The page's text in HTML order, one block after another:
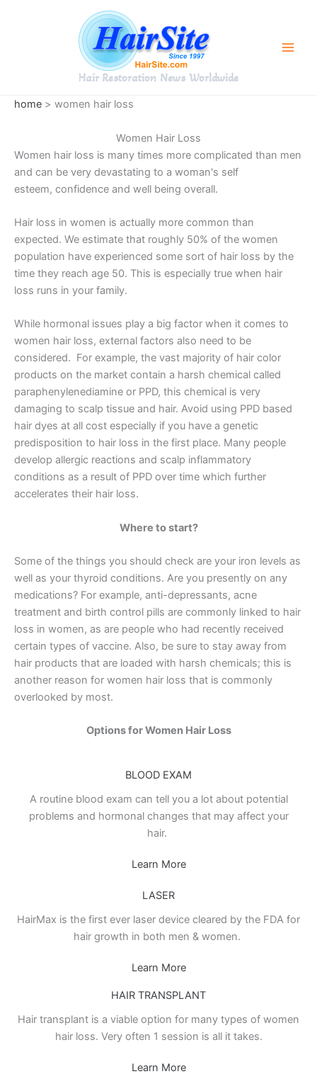
Hair Restoration News Worldwide
home > women hair loss
Women Hair Loss
Women hair loss is many times more complicated than men
and can be very devastating to a woman's self
esteem, confidence and well being overall.
Hair loss in women is actually more common than
expected. We estimate that roughly 50% of the women
population have experienced some sort of hair loss by the
time they reach age 50. This is especially true when hair
loss runs in your family.
While hormonal issues play a big factor when it comes to
women hair loss, external factors also need to be
considered. For example, the vast majority of hair color
products on the market contain a harsh chemical called
paraphenylenediamine or PPD, this chemical is very
damaging to scalp tissue and hair. Avoid using PPD based
hair dyes at all cost especially if you have a genetic
predisposition to hair loss in the first place. Many people
develop allergic reactions and scalp inflammatory
conditions as a result of PPD over time which further
accelerates their hair loss.
Where to start?
Some of the things you should check are your iron levels as
well as your thyroid conditions. Are you presently on any
medications? For example, anti-depressants, acne
treatment and birth control pills are commonly linked to hair
loss in women, as are people who had recently received
certain types of vaccine. Also, be sure to stay away from
hair products that are loaded with harsh chemicals; this is
another reason for women hair loss that is commonly
overlooked by most.
Options for Women Hair Loss
BLOOD EXAM
A routine blood exam can tell you a lot about potential
problems and hormonal changes that may affect your
hair.
Learn More
LASER
HairMax is the first ever laser device cleared by the FDA for
hair growth in both men & women.
Learn More
HAIR TRANSPLANT
Hair transplant is a viable option for many types of women
hair loss. Very often 1 session is all it takes.
Learn More